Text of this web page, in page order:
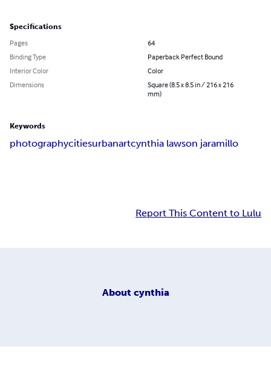
Specifications
Pages
64
Binding Type
Paperback Perfect Bound
Interior Color
Color
Dimensions
Square (8.5 x 8.5 in / 216 x 216
mm)
Keywords
photographycitiesurbanartcynthia lawson jaramillo
Report This Content to Lulu
About cynthia